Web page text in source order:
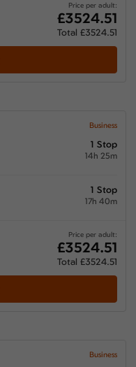
Price per adult:
£3524.51
Total £3524.51
Business
1 Stop
14h 25m
1 Stop
17h 40m
Price per adult:
£3524.51
Total £3524.51
Business